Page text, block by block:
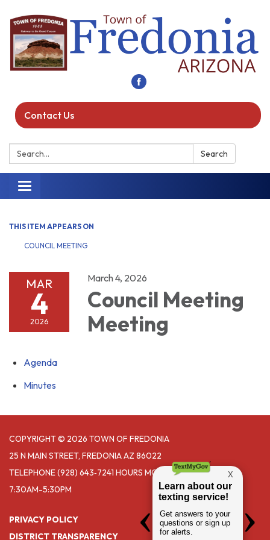
Contact Us
Search: Search
Toggle navigation
THIS ITEM APPEARS ON
COUNCIL MEETING
MAR
4
2026
March 4, 2026
Council Meeting
Meeting
Agenda
Minutes
COPYRIGHT © 2026 TOWN OF FREDONIA
25 N MAIN STREET, FREDONIA AZ 86022
TELEPHONE(928) 643‑7241 HOURS MONDAY- THURSDAY
7:30AM-5:30PM
PRIVACY POLICY
DISTRICT TRANSPARENCY